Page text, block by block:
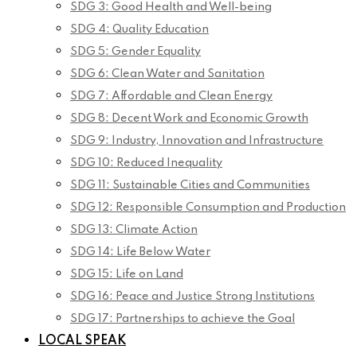
SDG 3: Good Health and Well-being
SDG 4: Quality Education
SDG 5: Gender Equality
SDG 6: Clean Water and Sanitation
SDG 7: Affordable and Clean Energy
SDG 8: Decent Work and Economic Growth
SDG 9: Industry, Innovation and Infrastructure
SDG 10: Reduced Inequality
SDG 11: Sustainable Cities and Communities
SDG 12: Responsible Consumption and Production
SDG 13: Climate Action
SDG 14: Life Below Water
SDG 15: Life on Land
SDG 16: Peace and Justice Strong Institutions
SDG 17: Partnerships to achieve the Goal
LOCAL SPEAK